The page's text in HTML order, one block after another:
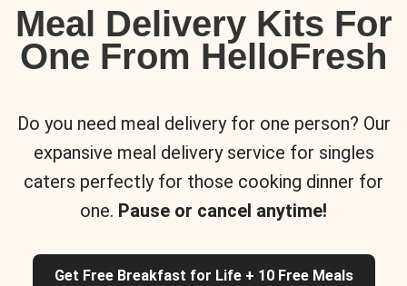
Meal Delivery Kits For
One From HelloFresh
Do you need meal delivery for one person? Our
expansive meal delivery service for singles
caters perfectly for those cooking dinner for
one. Pause or cancel anytime!
Get Free Breakfast for Life + 10 Free Meals